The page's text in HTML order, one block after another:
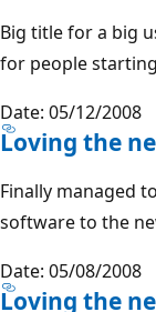
Big title for a big
for people
Date: 05/12/2008
Loving the
Finally managed
software to the
Date: 05/08/2008
Loving the